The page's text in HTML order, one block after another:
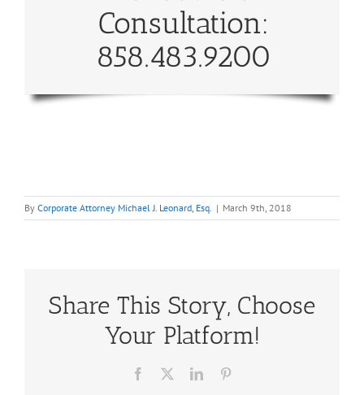
Consultation:
858.483.9200
By Corporate Attorney Michael J. Leonard, Esq. | March 9th, 2018
Share This Story, Choose
Your Platform!
Facebook LinkedIn